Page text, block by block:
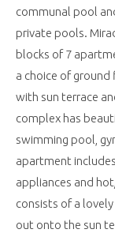
communal pool
private pools.
blocks of 7
a choice of
with sun terrace
complex has
swimming pool,
apartment
appliances and
consists of a
out onto the sun